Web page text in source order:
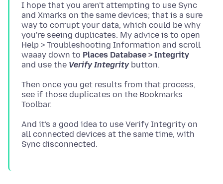
I hope that you aren't attempting to use Sync
and Xmarks on the same devices; that is a sure
way to corrupt your data, which could be why
you're seeing duplicates. My advice is to open
Help > Troubleshooting Information and scroll
waaay down to Places Database > Integrity
and use the Verify Integrity
Then once you get results from that process,
see if those duplicates on the Bookmarks
And it's a good idea to use Verify Integrity on
all connected devices at the same time, with